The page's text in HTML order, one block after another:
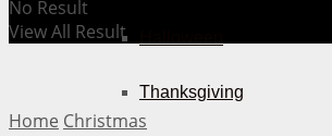
Thanksgiving
No Result
View All Result
Home Christmas